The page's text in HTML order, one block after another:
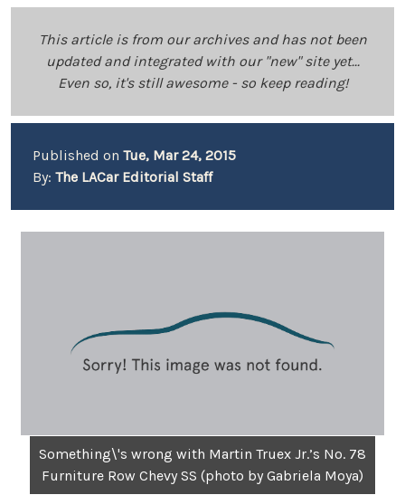
This article is from our archives and has not been
updated and integrated with our "new" site yet...
Even so, it's still awesome - so keep reading!
Published on Tue, Mar 24, 2015
By: The LACar Editorial Staff
Something\'s wrong with Martin Truex Jr.’s No. 78
Furniture Row Chevy SS (photo by Gabriela Moya)